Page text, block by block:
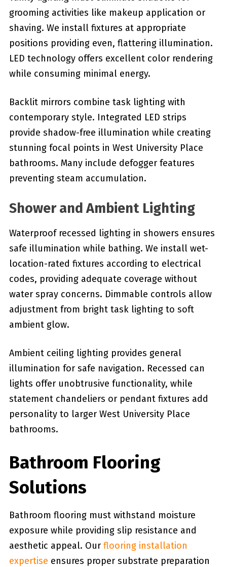
grooming activities like makeup application or
shaving. We install fixtures at appropriate
positions providing even, flattering illumination.
LED technology offers excellent color rendering
while consuming minimal energy.
Backlit mirrors combine task lighting with
contemporary style. Integrated LED strips
provide shadow-free illumination while creating
stunning focal points in West University Place
bathrooms. Many include defogger features
preventing steam accumulation.
Shower and Ambient Lighting
Waterproof recessed lighting in showers ensures
safe illumination while bathing. We install wet-
location-rated fixtures according to electrical
codes, providing adequate coverage without
water spray concerns. Dimmable controls allow
adjustment from bright task lighting to soft
ambient glow.
Ambient ceiling lighting provides general
illumination for safe navigation. Recessed can
lights offer unobtrusive functionality, while
statement chandeliers or pendant fixtures add
personality to larger West University Place
bathrooms.
Bathroom Flooring
Solutions
Bathroom flooring must withstand moisture
exposure while providing slip resistance and
aesthetic appeal. Our flooring installation
expertise ensures proper substrate preparation